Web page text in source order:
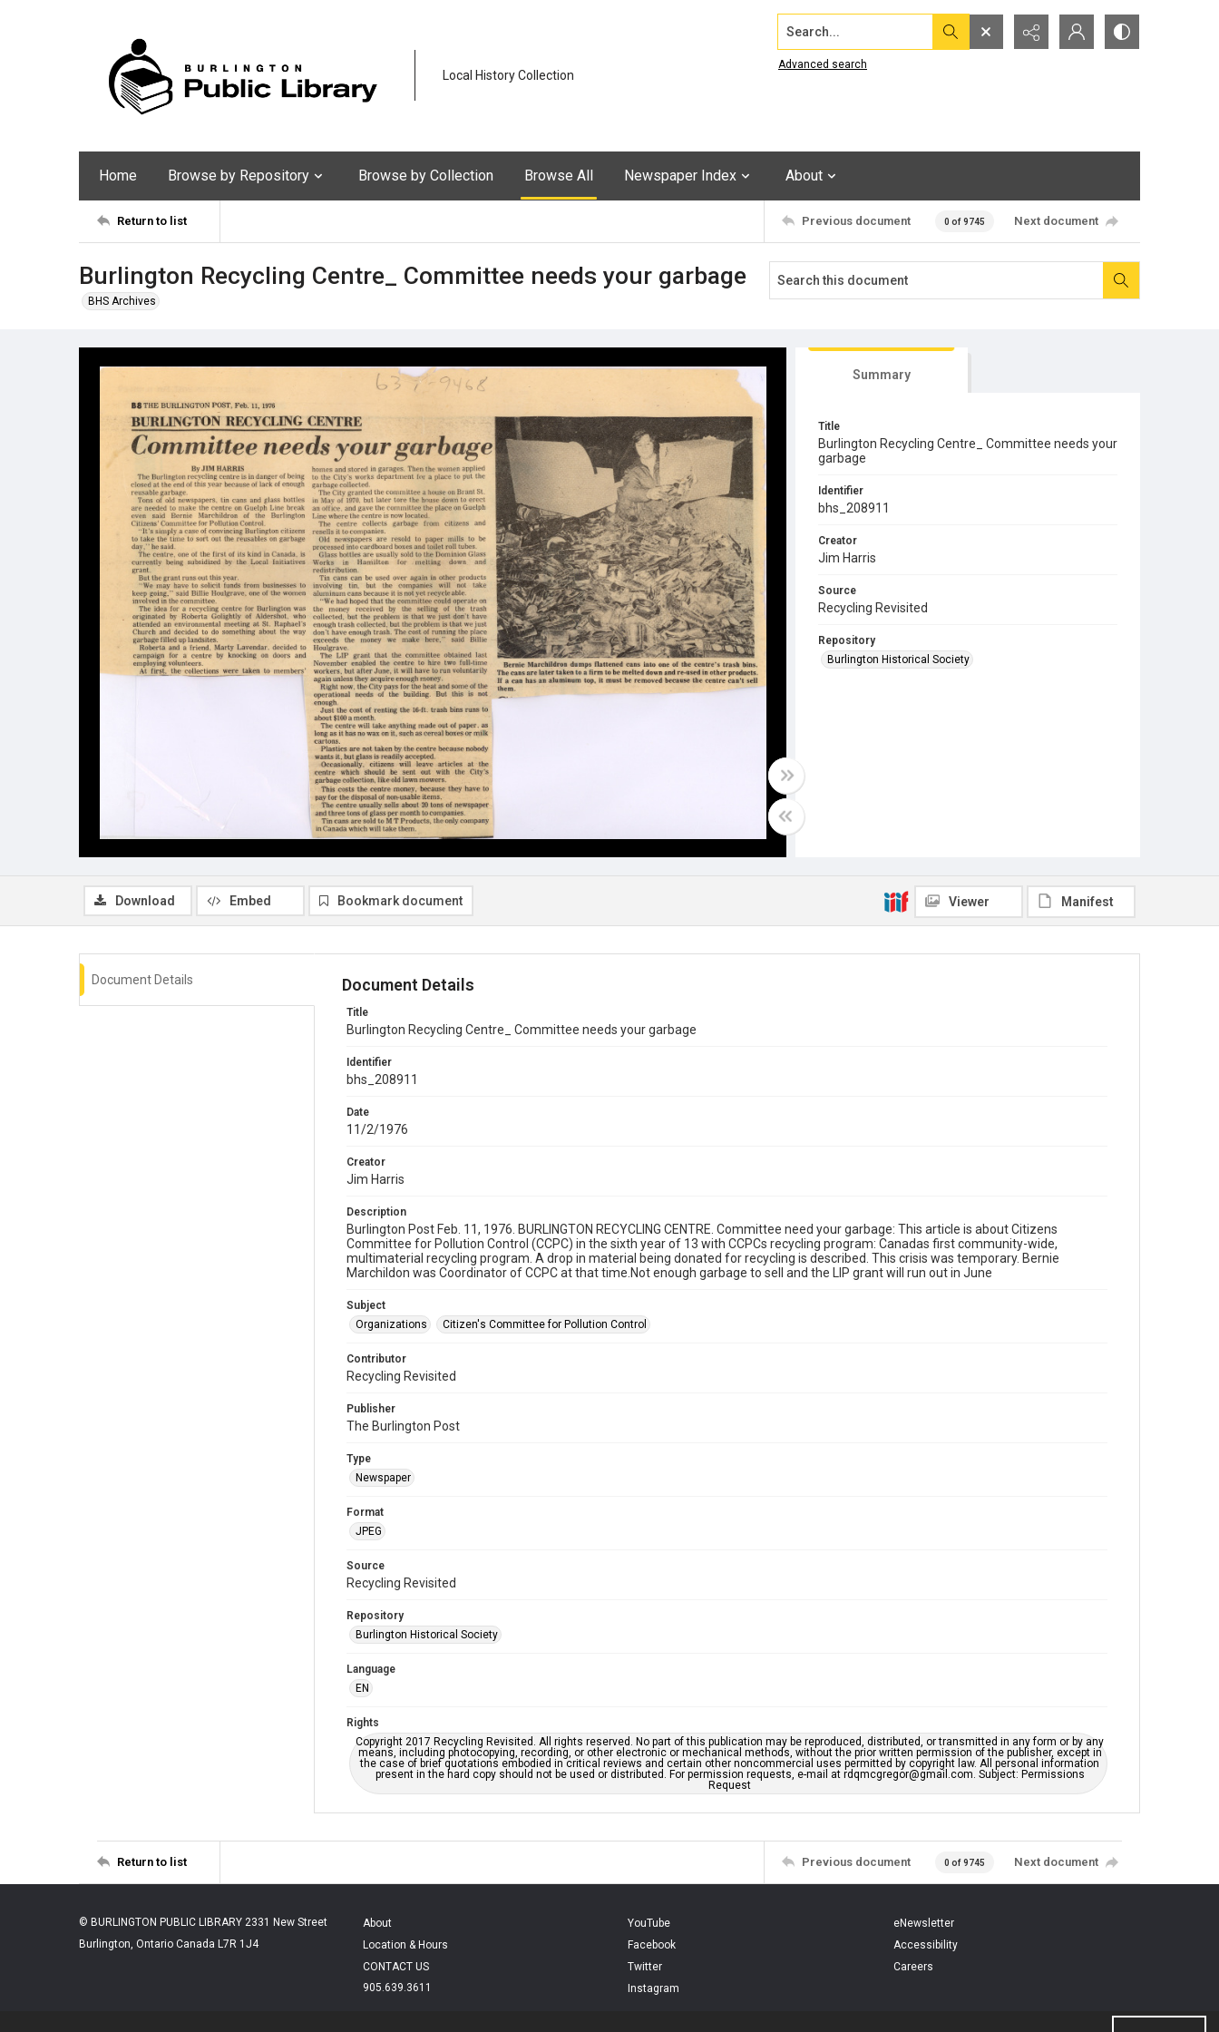
Local History Collection
Search...
Advanced search
Home Browse by Repository Browse by Collection Browse All Newspaper Index About
Return to list Previous document 0 of 9745 Next document
Burlington Recycling Centre_ Committee needs your garbage
BHS Archives
Summary
Title
Burlington Recycling Centre_ Committee needs your
garbage
Identifier
bhs_208911
Creator
Jim Harris
Source
Recycling Revisited
Repository
Burlington Historical Society
Download Embed Bookmark document Viewer Manifest
Document Details Document Details
Title
Burlington Recycling Centre_ Committee needs your garbage
Identifier
bhs_208911
Date
11/2/1976
Creator
Jim Harris
Description
Burlington Post Feb. 11, 1976. BURLINGTON RECYCLING CENTRE. Committee need your garbage: This article is about Citizens
Committee for Pollution Control (CCPC) in the sixth year of 13 with CCPCs recycling program: Canadas first community-wide,
multimaterial recycling program. A drop in material being donated for recycling is described. This crisis was temporary. Bernie
Marchildon was Coordinator of CCPC at that time.Not enough garbage to sell and the LIP grant will run out in June
Subject
Organizations
Citizen's Committee for Pollution Control
Contributor
Recycling Revisited
Publisher
The Burlington Post
Type
Newspaper
Format
JPEG
Source
Recycling Revisited
Repository
Burlington Historical Society
Language
EN
Rights
Copyright 2017 Recycling Revisited. All rights reserved. No part of this publication may be reproduced, distributed, or transmitted in any form or by any
means, including photocopying, recording, or other electronic or mechanical methods, without the prior written permission of the publisher, except in
the case of brief quotations embodied in critical reviews and certain other noncommercial uses permitted by copyright law. All personal information
present in the hard copy should not be used or distributed. For permission requests, e-mail at rdqmcgregor@gmail.com. Subject: Permissions
Request
Return to list Previous document 0 of 9745 Next document
© BURLINGTON PUBLIC LIBRARY 2331 New Street
Burlington, Ontario Canada L7R 1J4
About
Location & Hours
CONTACT US
905.639.3611
YouTube
Facebook
Twitter
Instagram
eNewsletter
Accessibility
Careers